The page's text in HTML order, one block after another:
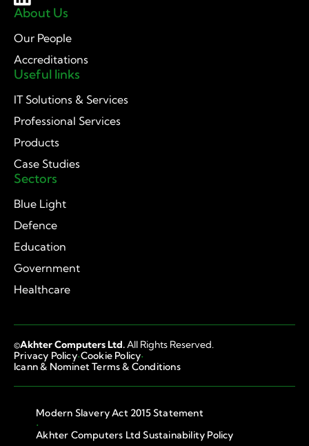
About Us
Our People
Accreditations
Useful links
IT Solutions & Services
Professional Services
Products
Case Studies
Sectors
Blue Light
Defence
Education
Government
Healthcare
©Akhter Computers Ltd.All Rights Reserved.
Privacy Policy·Cookie Policy·
Icann & Nominet Terms & Conditions
Modern Slavery Act 2015 Statement
·
Akhter Computers Ltd Sustainability Policy